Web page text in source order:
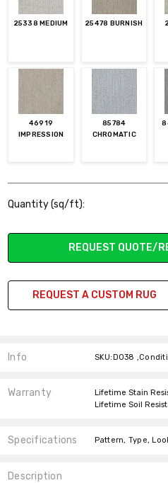
25338 MEDIUM 25478 BURNISH
46919
IMPRESSION
85784
CHROMATIC
Stock:
Quantity (sq/ft):
REQUEST QUOTE/
REQUEST A CUSTOM RUG
Info SKU:D038
Warranty
Lifetime Stain
Lifetime Soil
Specifications
Description